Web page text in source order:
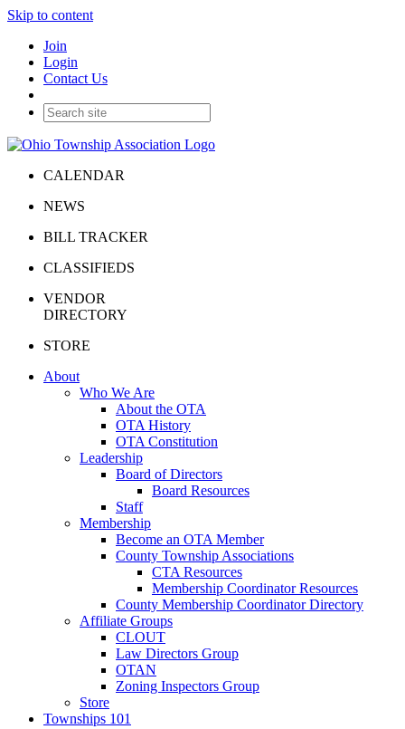
Skip to content
Join
Login
Contact Us
CALENDAR
NEWS
BILL TRACKER
CLASSIFIEDS
VENDOR
DIRECTORY
STORE
About
Who We Are
About the OTA
OTA History
OTA Constitution
Leadership
Board of Directors
Board Resources
Staff
Membership
Become an OTA Member
County Township Associations
CTA Resources
Membership Coordinator Resources
County Membership Coordinator Directory
Affiliate Groups
CLOUT
Law Directors Group
OTAN
Zoning Inspectors Group
Store
Townships 101